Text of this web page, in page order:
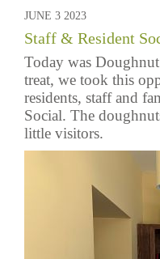
JUNE 3 2023
Staff & Resident
Today was
treat, we took this
residents, staff and
Social. The
little visitors.